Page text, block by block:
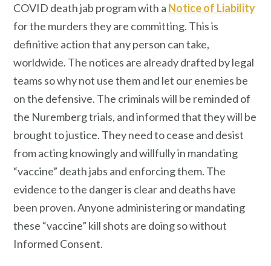
COVID death jab program with a Notice of Liability
for the murders they are committing. This is
definitive action that any person can take,
worldwide. The notices are already drafted by legal
teams so why not use them and let our enemies be
on the defensive. The criminals will be reminded of
the Nuremberg trials, and informed that they will be
brought to justice. They need to cease and desist
from acting knowingly and willfully in mandating
“vaccine” death jabs and enforcing them. The
evidence to the danger is clear and deaths have
been proven. Anyone administering or mandating
these “vaccine” kill shots are doing so without
Informed Consent.